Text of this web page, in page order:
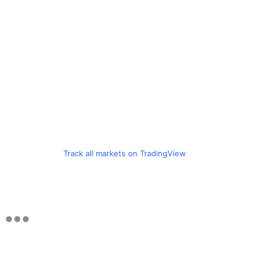
Track all markets on TradingView